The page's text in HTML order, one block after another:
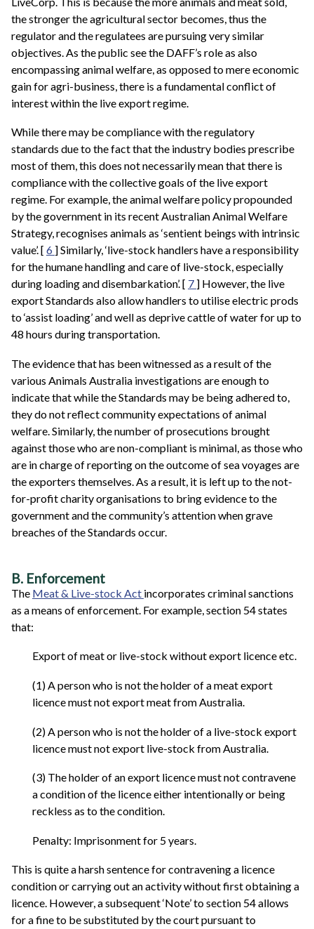
the stronger the agricultural sector becomes, thus the
regulator and the regulatees are pursuing very similar
objectives. As the public see the DAFF’s role as also
encompassing animal welfare, as opposed to mere economic
gain for agri-business, there is a fundamental conflict of
interest within the live export regime.
While there may be compliance with the regulatory
standards due to the fact that the industry bodies prescribe
most of them, this does not necessarily mean that there is
compliance with the collective goals of the live export
regime. For example, the animal welfare policy propounded
by the government in its recent Australian Animal Welfare
Strategy, recognises animals as ‘sentient beings with intrinsic
value’. [ 6 ] Similarly, ‘live-stock handlers have a responsibility
for the humane handling and care of live-stock, especially
during loading and disembarkation’. [ 7 ] However, the live
export Standards also allow handlers to utilise electric prods
to ‘assist loading’ and well as deprive cattle of water for up to
48 hours during transportation.
The evidence that has been witnessed as a result of the
various Animals Australia investigations are enough to
indicate that while the Standards may be being adhered to,
they do not reflect community expectations of animal
welfare. Similarly, the number of prosecutions brought
against those who are non-compliant is minimal, as those who
are in charge of reporting on the outcome of sea voyages are
the exporters themselves. As a result, it is left up to the not-
for-profit charity organisations to bring evidence to the
government and the community’s attention when grave
breaches of the Standards occur.
B. Enforcement
The Meat & Live-stock Act incorporates criminal sanctions
as a means of enforcement. For example, section 54 states
that:
Export of meat or live-stock without export licence etc.
(1) A person who is not the holder of a meat export
licence must not export meat from Australia.
(2) A person who is not the holder of a live-stock export
licence must not export live-stock from Australia.
(3) The holder of an export licence must not contravene
a condition of the licence either intentionally or being
reckless as to the condition.
Penalty: Imprisonment for 5 years.
This is quite a harsh sentence for contravening a licence
condition or carrying out an activity without first obtaining a
licence. However, a subsequent ‘Note’ to section 54 allows
for a fine to be substituted by the court pursuant to